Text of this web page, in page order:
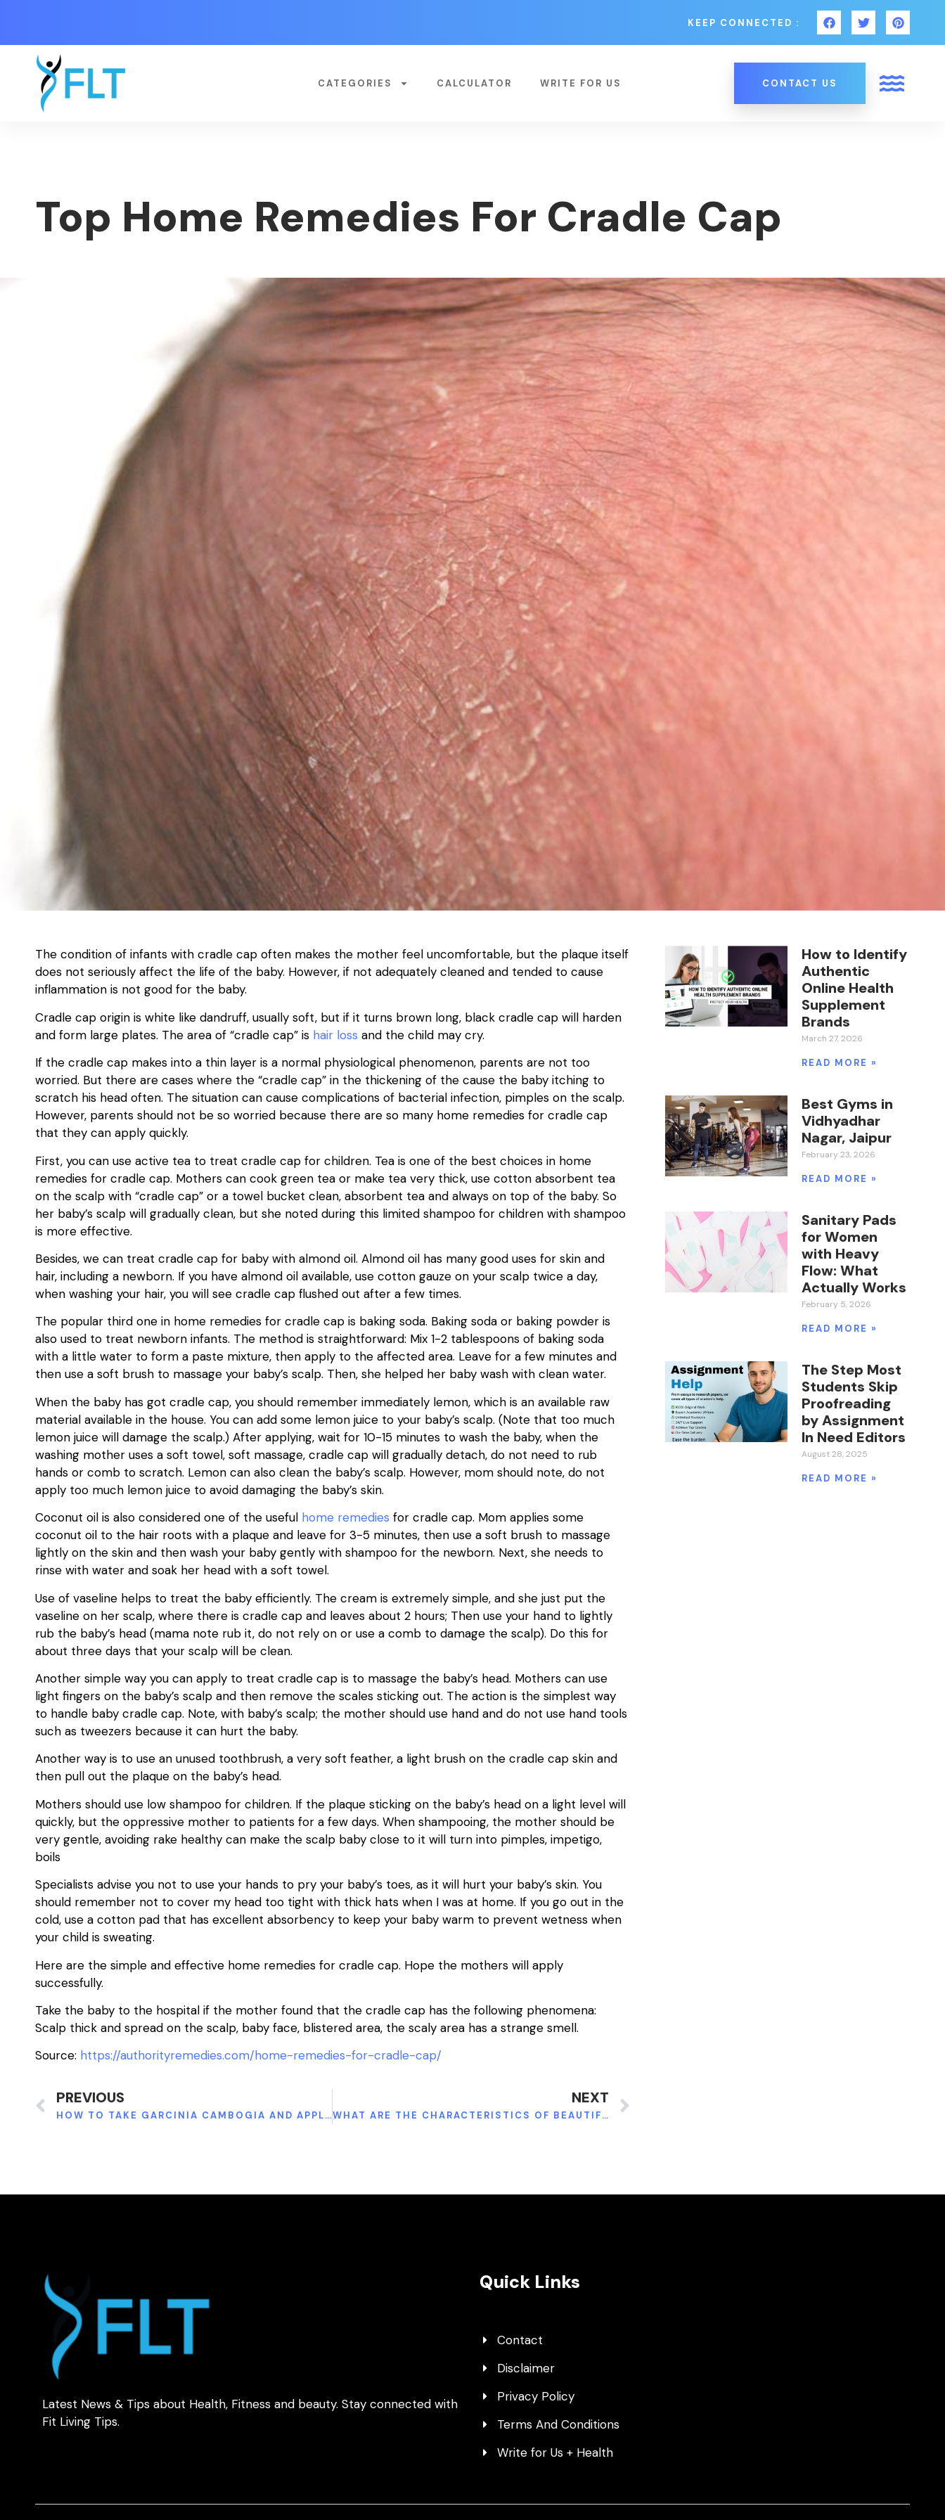
KEEP CONNECTED :
CATEGORIES CALCULATOR WRITE FOR US CONTACT US
Top Home Remedies For Cradle Cap
The condition of infants with cradle cap often makes the mother feel uncomfortable, but the plaque itself
does not seriously affect the life of the baby. However, if not adequately cleaned and tended to cause
inflammation is not good for the baby.
Cradle cap origin is white like dandruff, usually soft, but if it turns brown long, black cradle cap will harden
and form large plates. The area of “cradle cap” is hair loss and the child may cry.
If the cradle cap makes into a thin layer is a normal physiological phenomenon, parents are not too
worried. But there are cases where the “cradle cap” in the thickening of the cause the baby itching to
scratch his head often. The situation can cause complications of bacterial infection, pimples on the scalp.
However, parents should not be so worried because there are so many home remedies for cradle cap
that they can apply quickly.
First, you can use active tea to treat cradle cap for children. Tea is one of the best choices in home
remedies for cradle cap. Mothers can cook green tea or make tea very thick, use cotton absorbent tea
on the scalp with “cradle cap” or a towel bucket clean, absorbent tea and always on top of the baby. So
her baby’s scalp will gradually clean, but she noted during this limited shampoo for children with shampoo
is more effective.
Besides, we can treat cradle cap for baby with almond oil. Almond oil has many good uses for skin and
hair, including a newborn. If you have almond oil available, use cotton gauze on your scalp twice a day,
when washing your hair, you will see cradle cap flushed out after a few times.
The popular third one in home remedies for cradle cap is baking soda. Baking soda or baking powder is
also used to treat newborn infants. The method is straightforward: Mix 1-2 tablespoons of baking soda
with a little water to form a paste mixture, then apply to the affected area. Leave for a few minutes and
then use a soft brush to massage your baby’s scalp. Then, she helped her baby wash with clean water.
When the baby has got cradle cap, you should remember immediately lemon, which is an available raw
material available in the house. You can add some lemon juice to your baby’s scalp. (Note that too much
lemon juice will damage the scalp.) After applying, wait for 10-15 minutes to wash the baby, when the
washing mother uses a soft towel, soft massage, cradle cap will gradually detach, do not need to rub
hands or comb to scratch. Lemon can also clean the baby’s scalp. However, mom should note, do not
apply too much lemon juice to avoid damaging the baby’s skin.
Coconut oil is also considered one of the useful home remedies for cradle cap. Mom applies some
coconut oil to the hair roots with a plaque and leave for 3-5 minutes, then use a soft brush to massage
lightly on the skin and then wash your baby gently with shampoo for the newborn. Next, she needs to
rinse with water and soak her head with a soft towel.
Use of vaseline helps to treat the baby efficiently. The cream is extremely simple, and she just put the
vaseline on her scalp, where there is cradle cap and leaves about 2 hours; Then use your hand to lightly
rub the baby’s head (mama note rub it, do not rely on or use a comb to damage the scalp). Do this for
about three days that your scalp will be clean.
Another simple way you can apply to treat cradle cap is to massage the baby’s head. Mothers can use
light fingers on the baby’s scalp and then remove the scales sticking out. The action is the simplest way
to handle baby cradle cap. Note, with baby’s scalp; the mother should use hand and do not use hand tools
such as tweezers because it can hurt the baby.
Another way is to use an unused toothbrush, a very soft feather, a light brush on the cradle cap skin and
then pull out the plaque on the baby’s head.
Mothers should use low shampoo for children. If the plaque sticking on the baby’s head on a light level will
quickly, but the oppressive mother to patients for a few days. When shampooing, the mother should be
very gentle, avoiding rake healthy can make the scalp baby close to it will turn into pimples, impetigo,
boils
Specialists advise you not to use your hands to pry your baby’s toes, as it will hurt your baby’s skin. You
should remember not to cover my head too tight with thick hats when I was at home. If you go out in the
cold, use a cotton pad that has excellent absorbency to keep your baby warm to prevent wetness when
your child is sweating.
Here are the simple and effective home remedies for cradle cap. Hope the mothers will apply
successfully.
Take the baby to the hospital if the mother found that the cradle cap has the following phenomena:
Scalp thick and spread on the scalp, baby face, blistered area, the scaly area has a strange smell.
Source: https://authorityremedies.com/home-remedies-for-cradle-cap/
PREVIOUS
HOW TO TAKE GARCINIA CAMBOGIA AND APPLE CIDER VINEGAR TO BURN FAT
NEXT
WHAT ARE THE CHARACTERISTICS OF BEAUTIFUL AND HEALTHY SKIN?
How to Identify
Authentic
Online Health
Supplement
Brands
March 27, 2026
READ MORE »
Best Gyms in
Vidhyadhar
Nagar, Jaipur
February 23, 2026
READ MORE »
Sanitary Pads
for Women
with Heavy
Flow: What
Actually Works
February 5, 2026
READ MORE »
The Step Most
Students Skip
Proofreading
by Assignment
In Need Editors
August 28, 2025
READ MORE »
Latest News & Tips about Health, Fitness and beauty. Stay connected with
Fit Living Tips.
Quick Links
Contact
Disclaimer
Privacy Policy
Terms And Conditions
Write for Us + Health